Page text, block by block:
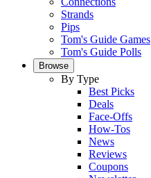
Strands
Pips
Tom's Guide Games
Tom's Guide Polls
Browse
By Type
Best Picks
Deals
Face-Offs
How-Tos
News
Reviews
Coupons